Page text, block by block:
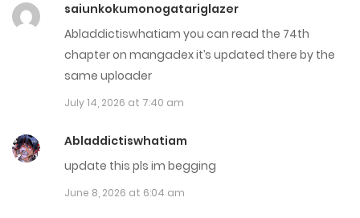
Chap 62
March 6, 2026
Chap 60
February 25, 2026
saiunkokumonogatariglazer
Abladdictiswhatiam you can read the 74th
chapter on mangadex it’s updated there by the
same uploader
July 14, 2026 at 7:40 am
Abladdictiswhatiam
update this pls im begging
June 8, 2026 at 6:04 am